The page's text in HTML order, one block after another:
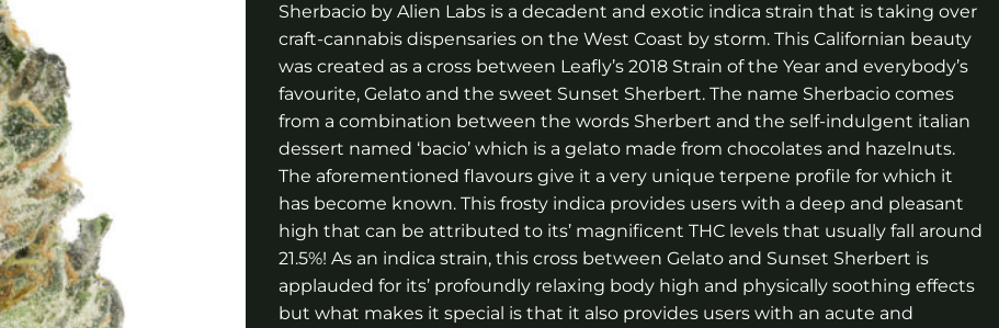
Sherbacio by Alien Labs is a decadent and exotic indica strain that is taking over
craft-cannabis dispensaries on the West Coast by storm. This Californian beauty
was created as a cross between Leafly’s 2018 Strain of the Year and everybody’s
favourite, Gelato and the sweet Sunset Sherbert. The name Sherbacio comes
from a combination between the words Sherbert and the self-indulgent italian
dessert named ‘bacio’ which is a gelato made from chocolates and hazelnuts.
The aforementioned flavours give it a very unique terpene profile for which it
has become known. This frosty indica provides users with a deep and pleasant
high that can be attributed to its’ magnificent THC levels that usually fall around
21.5%! As an indica strain, this cross between Gelato and Sunset Sherbert is
applauded for its’ profoundly relaxing body high and physically soothing effects
but what makes it special is that it also provides users with an acute and